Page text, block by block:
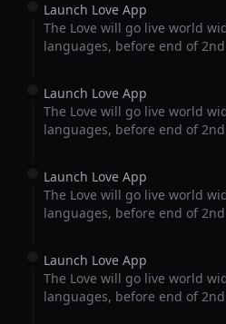
Launch Love App
The Love will go live world
languages, before end of
Launch Love App
The Love will go live world
languages, before end of
Launch Love App
The Love will go live world
languages, before end of
Launch Love App
The Love will go live world
languages, before end of